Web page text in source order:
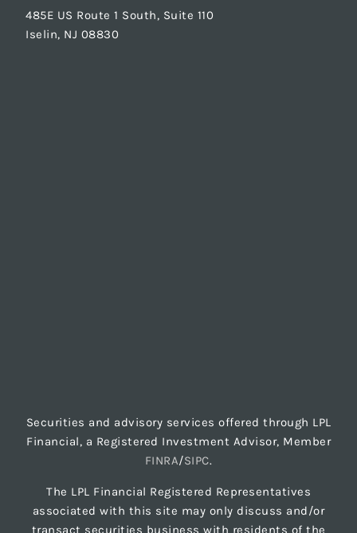
485E US Route 1 South, Suite 110
Iselin, NJ 08830
Securities and advisory services offered through LPL
Financial, a Registered Investment Advisor, Member
FINRA/SIPC.
The LPL Financial Registered Representatives
associated with this site may only discuss and/or
transact securities business with residents of the